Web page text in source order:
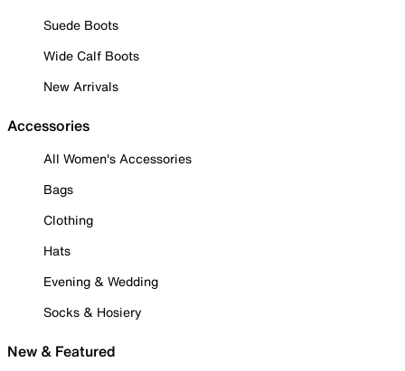
Suede Boots
Wide Calf Boots
New Arrivals
Accessories
All Women's Accessories
Bags
Clothing
Hats
Evening & Wedding
Socks & Hosiery
New & Featured